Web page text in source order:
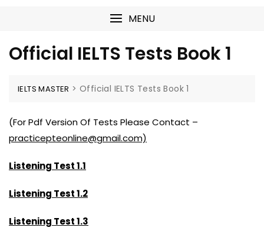
MENU
Official IELTS Tests Book 1
IELTS MASTER >Official IELTS Tests Book 1
(For Pdf Version Of Tests Please Contact –
practicepteonline@gmail.com)
Listening Test 1.1
Listening Test 1.2
Listening Test 1.3